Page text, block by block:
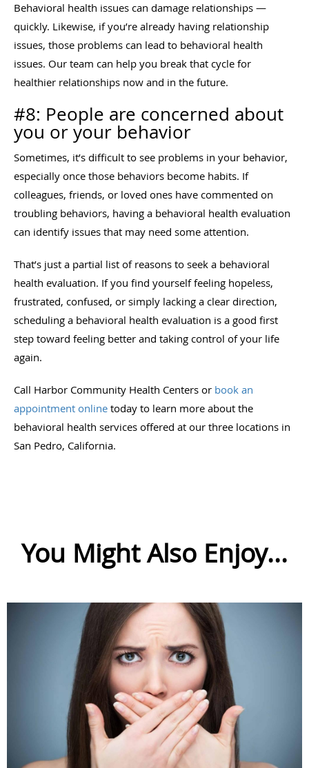
Behavioral health issues can damage relationships —
quickly. Likewise, if you’re already having relationship
issues, those problems can lead to behavioral health
issues. Our team can help you break that cycle for
healthier relationships now and in the future.
#8: People are concerned about
you or your behavior
Sometimes, it’s difficult to see problems in your behavior,
especially once those behaviors become habits. If
colleagues, friends, or loved ones have commented on
troubling behaviors, having a behavioral health evaluation
can identify issues that may need some attention.
That’s just a partial list of reasons to seek a behavioral
health evaluation. If you find yourself feeling hopeless,
frustrated, confused, or simply lacking a clear direction,
scheduling a behavioral health evaluation is a good first
step toward feeling better and taking control of your life
again.
Call Harbor Community Health Centers or book an
appointment online today to learn more about the
behavioral health services offered at our three locations in
San Pedro, California.
You Might Also Enjoy...